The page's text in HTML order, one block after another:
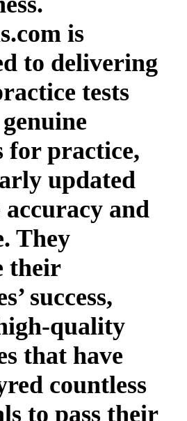
is
to delivering
tests
for practice,
updated
accuracy and
They
their
success,
quality
that have
countless
to pass their